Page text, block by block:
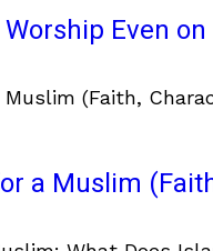
Even on
a Muslim